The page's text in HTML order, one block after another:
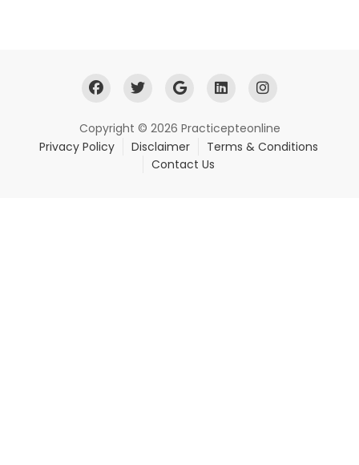
Copyright © 2026 Practicepteonline
Privacy Policy
Disclaimer
Terms & Conditions
Contact Us